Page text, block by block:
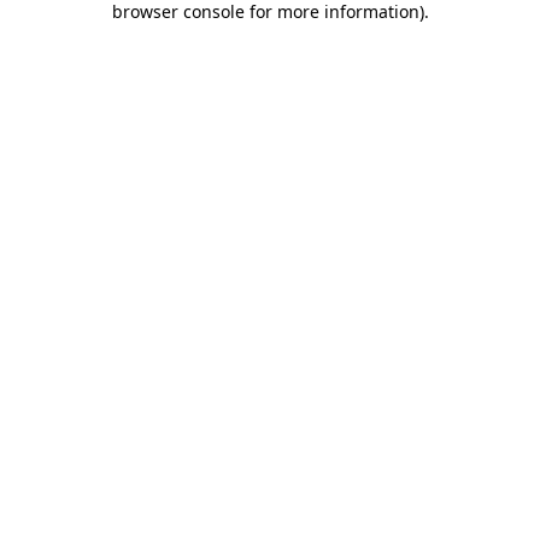
browser console for more information).